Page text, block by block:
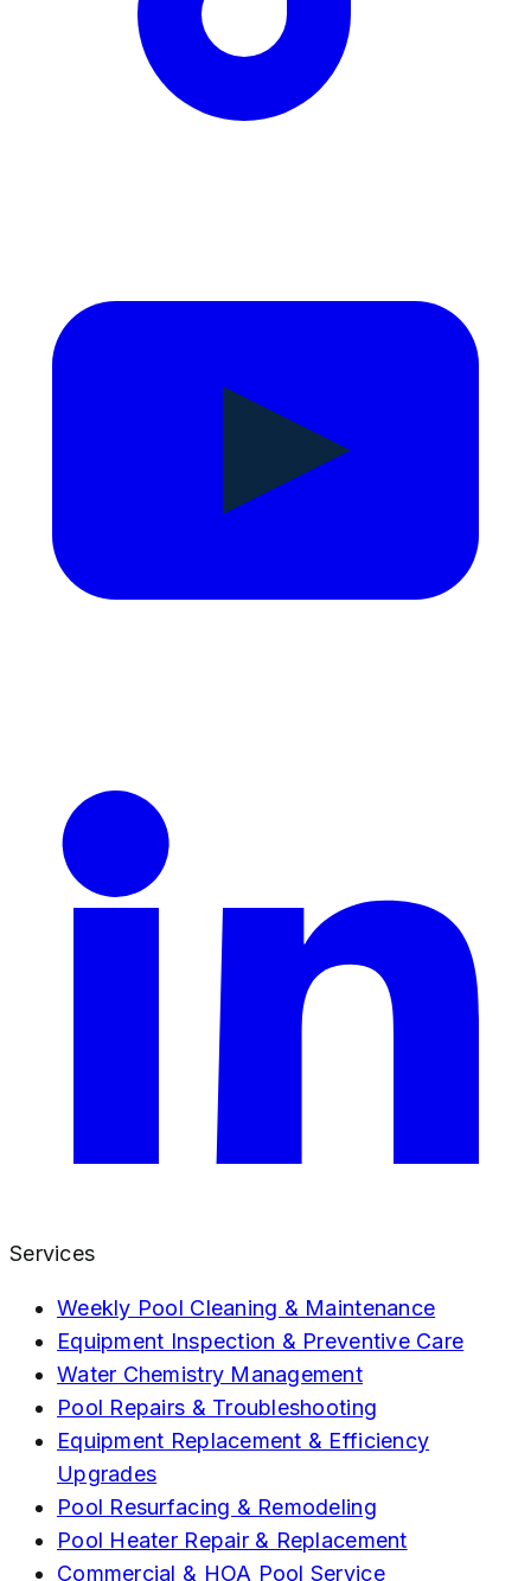
Services
Weekly Pool Cleaning & Maintenance
Equipment Inspection & Preventive Care
Water Chemistry Management
Pool Repairs & Troubleshooting
Equipment Replacement & Efficiency
Upgrades
Pool Resurfacing & Remodeling
Pool Heater Repair & Replacement
Commercial & HOA Pool Service